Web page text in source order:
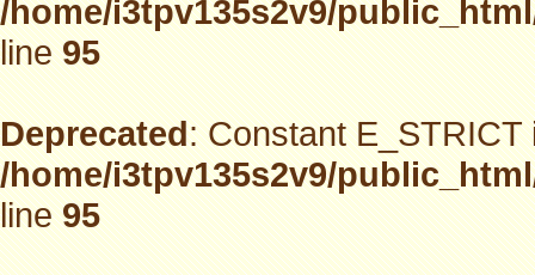
/home/i3tpv135s2v9/
line95
Deprecated: Constant
/home/i3tpv135s2v9/
line95